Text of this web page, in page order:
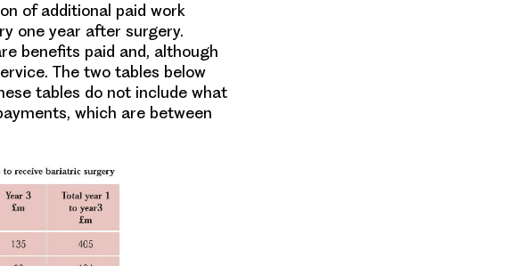
of additional paid work
one year after surgery.
benefits paid and, although
The two tables below
tables do not include what
which are between